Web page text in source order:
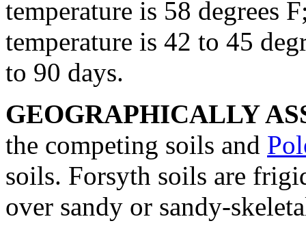
temperature is 58 degrees
temperature is 42 to 45
to 90 days.
GEOGRAPHICALLY
the competing soils and
soils. Forsyth soils are
over sandy or sandy-